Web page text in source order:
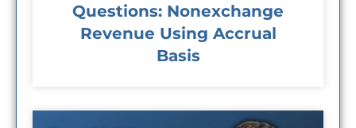
Questions: Nonexchange
Revenue Using Accrual
Basis